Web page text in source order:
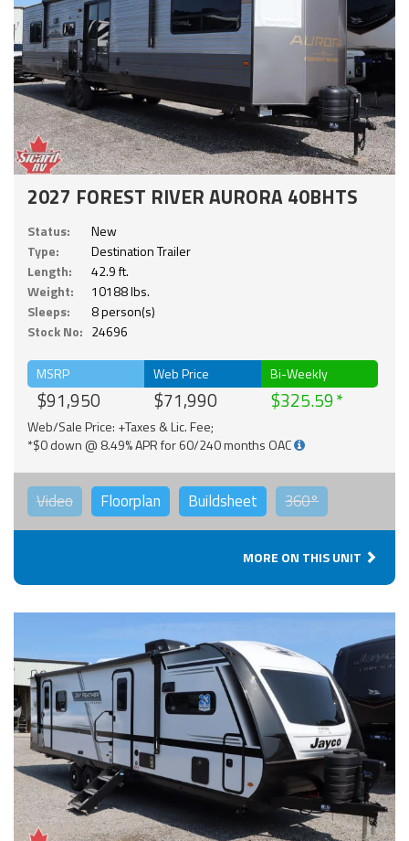
2027 FOREST RIVER AURORA 40BHTS
Status:
New
Type:
Destination Trailer
Length:
42.9 ft.
Weight:
10188 lbs.
Sleeps:
8 person(s)
Stock No: 24696
MSRP
$91,950
Web Price
$71,990
Bi-Weekly
$325.59
Web/Sale Price: +Taxes & Lic. Fee;
*$0 down @ 8.49% APR for 60/240 months OAC
Video Floorplan Buildsheet 360°
MORE ON THIS UNIT